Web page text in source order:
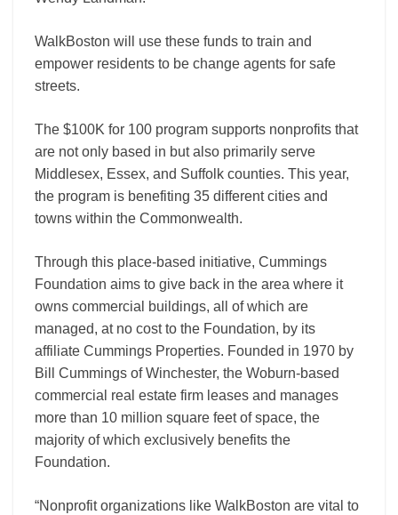
WalkBoston will use these funds to train and
empower residents to be change agents for safe
streets.
The $100K for 100 program supports nonprofits that
are not only based in but also primarily serve
Middlesex, Essex, and Suffolk counties. This year,
the program is benefiting 35 different cities and
towns within the Commonwealth.
Through this place-based initiative, Cummings
Foundation aims to give back in the area where it
owns commercial buildings, all of which are
managed, at no cost to the Foundation, by its
affiliate Cummings Properties. Founded in 1970 by
Bill Cummings of Winchester, the Woburn-based
commercial real estate firm leases and manages
more than 10 million square feet of space, the
majority of which exclusively benefits the
Foundation.
“Nonprofit organizations like WalkBoston are vital to